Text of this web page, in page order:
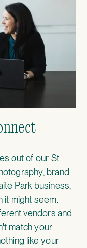
out of our St.
brand
Park business,
it might seem.
vendors and
match your
like your